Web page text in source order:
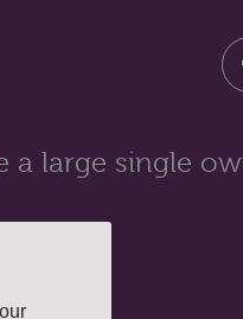
a large single